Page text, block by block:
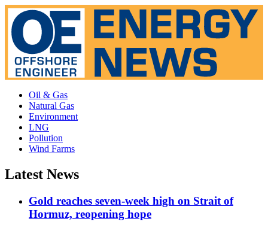
Oil & Gas
Natural Gas
Environment
LNG
Pollution
Wind Farms
Latest News
Gold reaches seven-week high on Strait of
Hormuz, reopening hope